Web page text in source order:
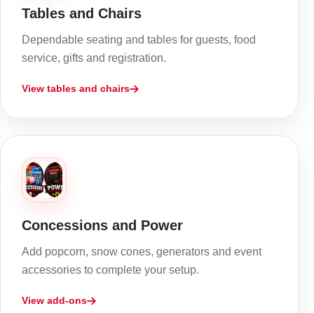
Tables and Chairs
Dependable seating and tables for guests, food
service, gifts and registration.
View tables and chairs
Concessions and Power
Add popcorn, snow cones, generators and event
accessories to complete your setup.
View add-ons